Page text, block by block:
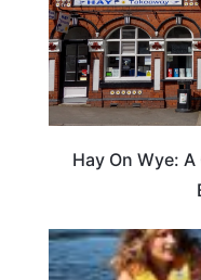
Hay On Wye: